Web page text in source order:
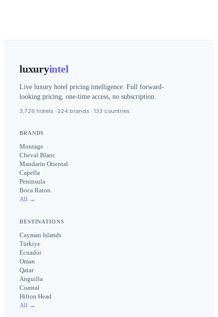
luxuryintel
Live luxury hotel pricing intelligence. Full forward-
looking pricing, one-time access, no subscription.
3,726 hotels · 224 brands · 133 countries
BRANDS
Montage
Cheval Blanc
Mandarin Oriental
Capella
Peninsula
Boca Raton
All →
DESTINATIONS
Cayman Islands
Türkiye
Ecuador
Oman
Qatar
Anguilla
Coastal
Hilton Head
All →